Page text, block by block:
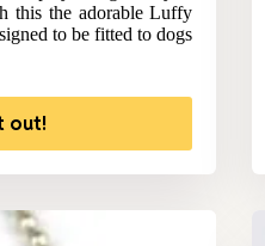
this the adorable Luffy
to be fitted to dogs
out!